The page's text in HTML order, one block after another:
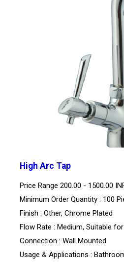
High Arc Tap
Price Range 200.00 - 1500.00
Minimum Order Quantity : 100
Finish : Other, Chrome Plated
Flow Rate : Medium, Suitable
Connection : Wall Mounted
Usage & Applications :